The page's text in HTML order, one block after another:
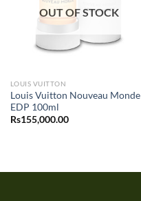
OUT OF STOCK
LOUIS VUITTON
Louis Vuitton Nouveau Monde
EDP 100ml
Rs155,000.00